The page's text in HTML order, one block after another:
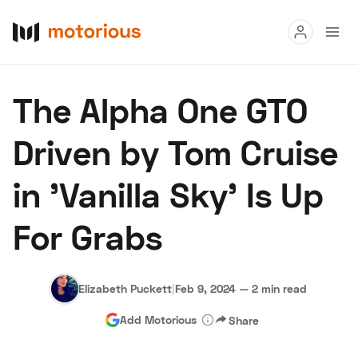
Buy
Research
Auctions
About Us Become a Dealer
Hagerty Classic Car Insurance Terms Privacy Cookies
Advertise
The Alpha One GTO
Driven by Tom Cruise
in 'Vanilla Sky' Is Up
For Grabs
Elizabeth Puckett|Feb 9, 2024 — 2 min read
Add Motorious Share